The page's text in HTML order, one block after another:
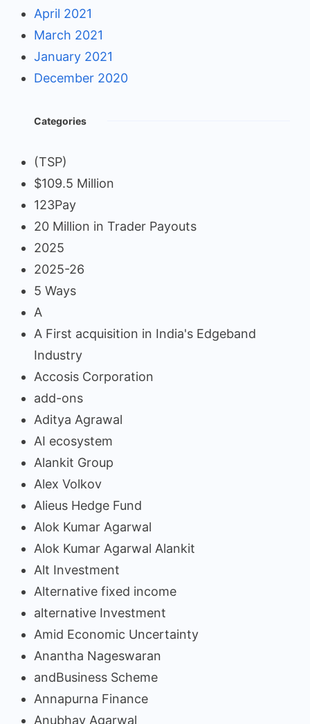
April 2021
March 2021
January 2021
December 2020
Categories
(TSP)
$109.5 Million
123Pay
20 Million in Trader Payouts
2025
2025-26
5 Ways
A
A First acquisition in India's Edgeband
Industry
Accosis Corporation
add-ons
Aditya Agrawal
AI ecosystem
Alankit Group
Alex Volkov
Alieus Hedge Fund
Alok Kumar Agarwal
Alok Kumar Agarwal Alankit
Alt Investment
Alternative fixed income
alternative Investment
Amid Economic Uncertainty
Anantha Nageswaran
andBusiness Scheme
Annapurna Finance
Anubhav Agarwal